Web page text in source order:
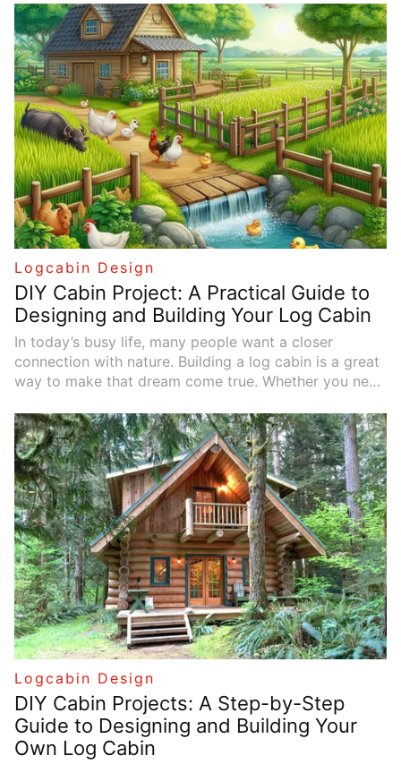
feels both relaxing and inviting. Outdoor areas that
connect with the surrounding landscape, featuring
natural wood, stone elements, and peaceful gardens,
offer tranquil retreats. In this article, we’ll explore
practical tips for planning, choosing materials, and
designing your log cabin to make it the ideal home for
you.
Logcabin Design
DIY Cabin Project: A Practical Guide to
Designing and Building Your Log Cabin
In today’s busy life, many people want a closer
connection with nature. Building a log cabin is a great
way to make that dream come true. Whether you need
provides a peaceful retreat. This article outlines the
key steps for designing and building a cabin, along
with insights on new technologies and the rewarding
DIY process.
Logcabin Design
DIY Cabin Projects: A Step-by-Step
Guide to Designing and Building Your
Own Log Cabin